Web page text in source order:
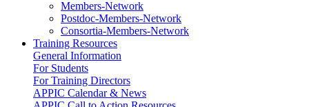
Members-Network
Postdoc-Members-Network
Consortia-Members-Network
Training Resources
General Information
For Students
For Training Directors
APPIC Calendar & News